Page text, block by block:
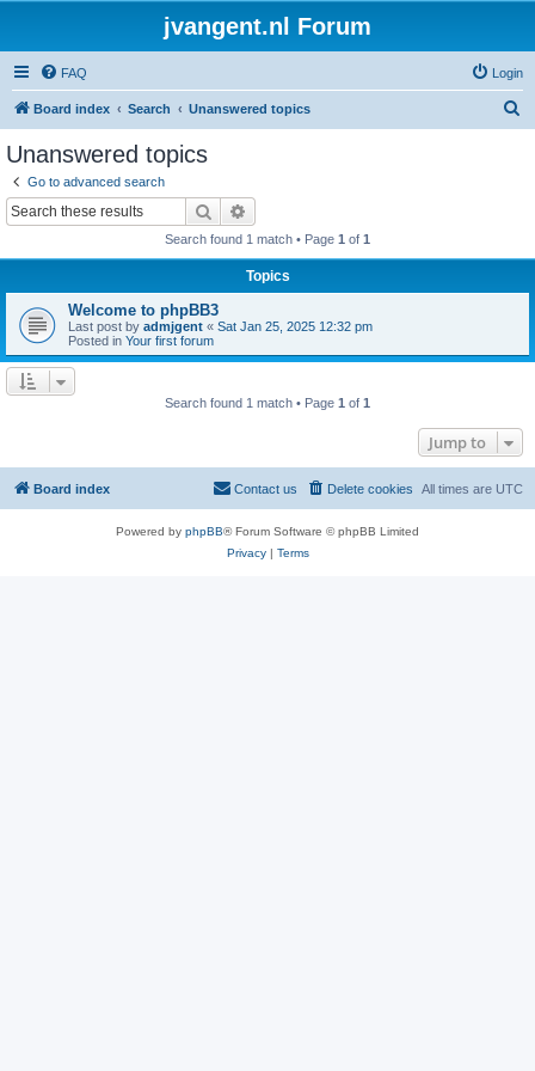
jvangent.nl Forum
FAQ Login
Board index Search Unanswered topics
Unanswered topics
Go to advanced search
Search
Search found 1 match • Page 1 of 1
Topics
Welcome to phpBB3
Last post by admjgent « Sat Jan 25, 2025 12:32 pm
Posted in Your first forum
Search found 1 match • Page 1 of 1
Jump to
Board index All times are UTC
Delete cookies
Contact us
Powered by phpBB® Forum Software © phpBB Limited
Privacy| Terms